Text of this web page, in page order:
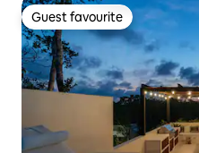
Guest favourite
Guest favourite